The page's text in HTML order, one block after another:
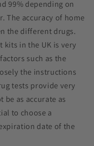
99% depending on
The accuracy of home
the different drugs.
kits in the UK is very
such as the
the instructions
tests provide very
as accurate as
to choose a
date of the